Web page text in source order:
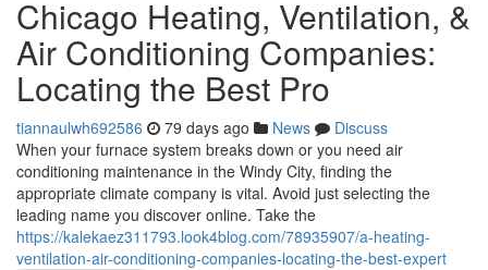
Chicago Heating, Ventilation, &
Air Conditioning Companies:
Locating the Best Pro
tiannaulwh692586 79 days ago News
Discuss
When your furnace system breaks down or you need air
conditioning maintenance in the Windy City, finding the
appropriate climate company is vital. Avoid just selecting the
leading name you discover online. Take the
https://kalekaez311793.look4blog.com/78935907/a-heating-
ventilation-air-conditioning-companies-locating-the-best-expert